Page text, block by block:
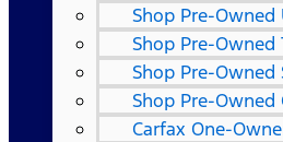
Shop Pre-Owned
Shop Pre-Owned
Shop Pre-Owned
Shop Pre-Owned
Carfax One-